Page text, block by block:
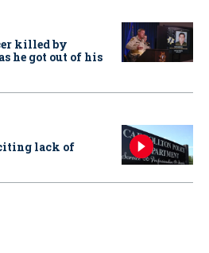
killed by
he got out of his
lack of